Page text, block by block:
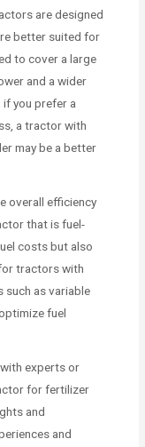
are designed
better suited for
to cover a large
and a wider
if you prefer a
a tractor with
may be a better
overall efficiency
that is fuel-
costs but also
tractors with
such as variable
fuel
experts or
for fertilizer
and
and